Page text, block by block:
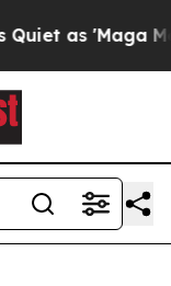
'Maga Media